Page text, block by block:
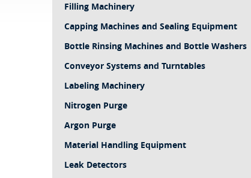
Filling Machinery
Capping Machines and Sealing Equipment
Bottle Rinsing Machines and Bottle Washers
Conveyor Systems and Turntables
Labeling Machinery
Nitrogen Purge
Argon Purge
Material Handling Equipment
Leak Detectors